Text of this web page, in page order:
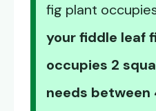
fig plant
your fiddle leaf
occupies 2
needs